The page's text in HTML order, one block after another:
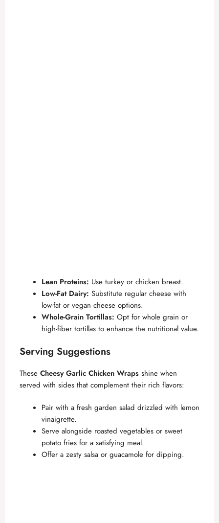
Lean Proteins: Use turkey or chicken breast.
Low-Fat Dairy: Substitute regular cheese with
low-fat or vegan cheese options.
Whole-Grain Tortillas: Opt for whole grain or
high-fiber tortillas to enhance the nutritional value.
Serving Suggestions
These Cheesy Garlic Chicken Wraps shine when
served with sides that complement their rich flavors:
Pair with a fresh garden salad drizzled with lemon
vinaigrette.
Serve alongside roasted vegetables or sweet
potato fries for a satisfying meal.
Offer a zesty salsa or guacamole for dipping.